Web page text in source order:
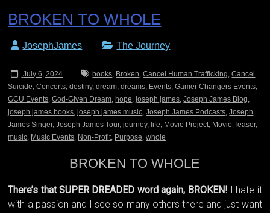
BROKEN TO WHOLE
JosephJames The Journey
July 6, 2024 books, Broken,Cancel Human Trafficking,Cancel
Suicide,Concerts,destiny,dream,dreams, Events,Gamer Changers Events,
GCU Events,God-Given Dream,hope,joseph james,Joseph James Blog,
joseph james books,joseph james music,Joseph James Podcasts,Joseph
James Singer,Joseph James Tour,journey,life, Movie Project, Movie Teaser,
music, Music Events, Non-Profit, Purpose,whole
BROKEN TO WHOLE
There’s that SUPER DREADED word again, BROKEN! I hate it
with a passion and I see so many others there and just want